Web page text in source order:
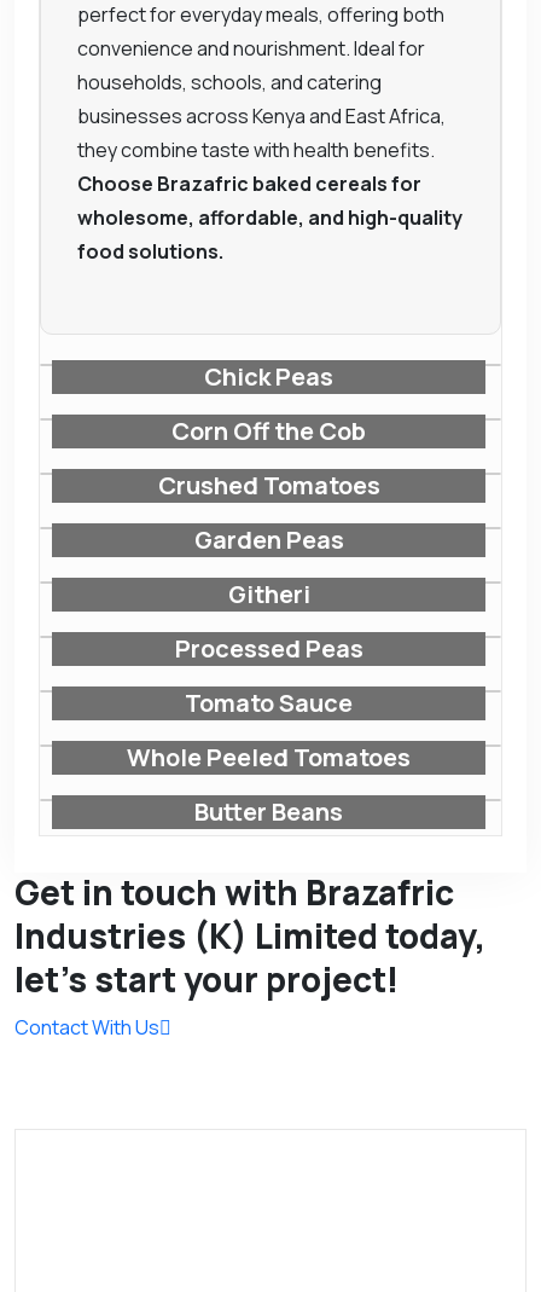
perfect for everyday meals, offering both
convenience and nourishment. Ideal for
households, schools, and catering
businesses across Kenya and East Africa,
they combine taste with health benefits.
Choose Brazafric baked cereals for
wholesome, affordable, and high-quality
food solutions.
Chick Peas
Corn Off the Cob
Crushed Tomatoes
Garden Peas
Githeri
Processed Peas
Tomato Sauce
Whole Peeled Tomatoes
Butter Beans
Get in touch with Brazafric
Industries (K) Limited today,
let’s start your project!
Contact With Us